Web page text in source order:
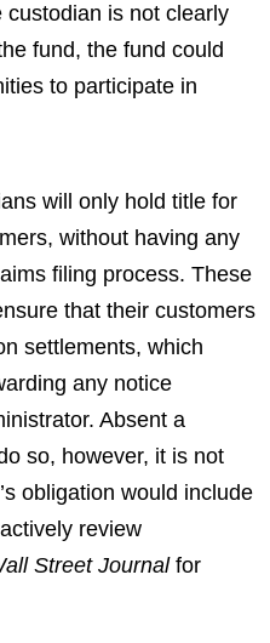
is not clearly
fund, the fund could
to participate in
will only hold title for
without having any
filing process. These
that their customers
settlements, which
any notice
Absent a
so, however, it is not
obligation would include
review
Street Journal for